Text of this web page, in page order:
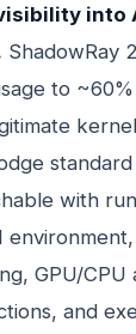
into
ShadowRay
to ~60%
with
GPU/CPU
and